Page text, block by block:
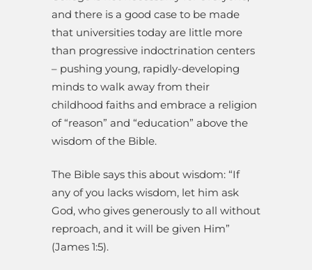
and there is a good case to be made
that universities today are little more
than progressive indoctrination centers
– pushing young, rapidly-developing
minds to walk away from their
childhood faiths and embrace a religion
of “reason” and “education” above the
wisdom of the Bible.
The Bible says this about wisdom: “If
any of you lacks wisdom, let him ask
God, who gives generously to all without
reproach, and it will be given Him”
(James 1:5).